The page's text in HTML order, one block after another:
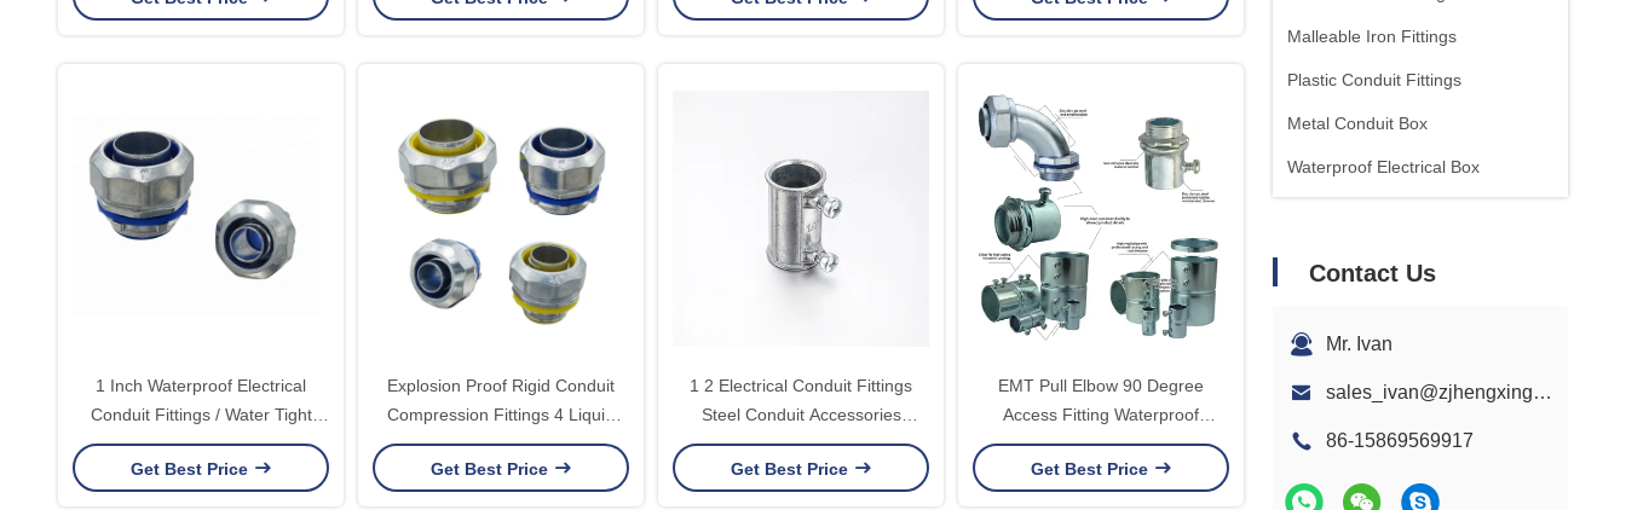
Malleable Iron Fittings
Plastic Conduit Fittings
Metal Conduit Box
Waterproof Electrical Box
Contact Us
Mr. Ivan
sales_ivan@zjhengxing.com
86-15869569917
1 Inch Waterproof Electrical
Conduit Fittings / Water Tight
Conduit Fittings UL Listed
Get Best Price
Explosion Proof Rigid Conduit
Compression Fittings 4 Liquid
Tight Connector
Get Best Price
1 2 Electrical Conduit Fittings
Steel Conduit Accessories
Watertight Emt Couplings
Get Best Price
EMT Pull Elbow 90 Degree
Access Fitting Waterproof
Conduit Body 1/2 to 4 Inch UL
Listed Pulling Solution
Get Best Price